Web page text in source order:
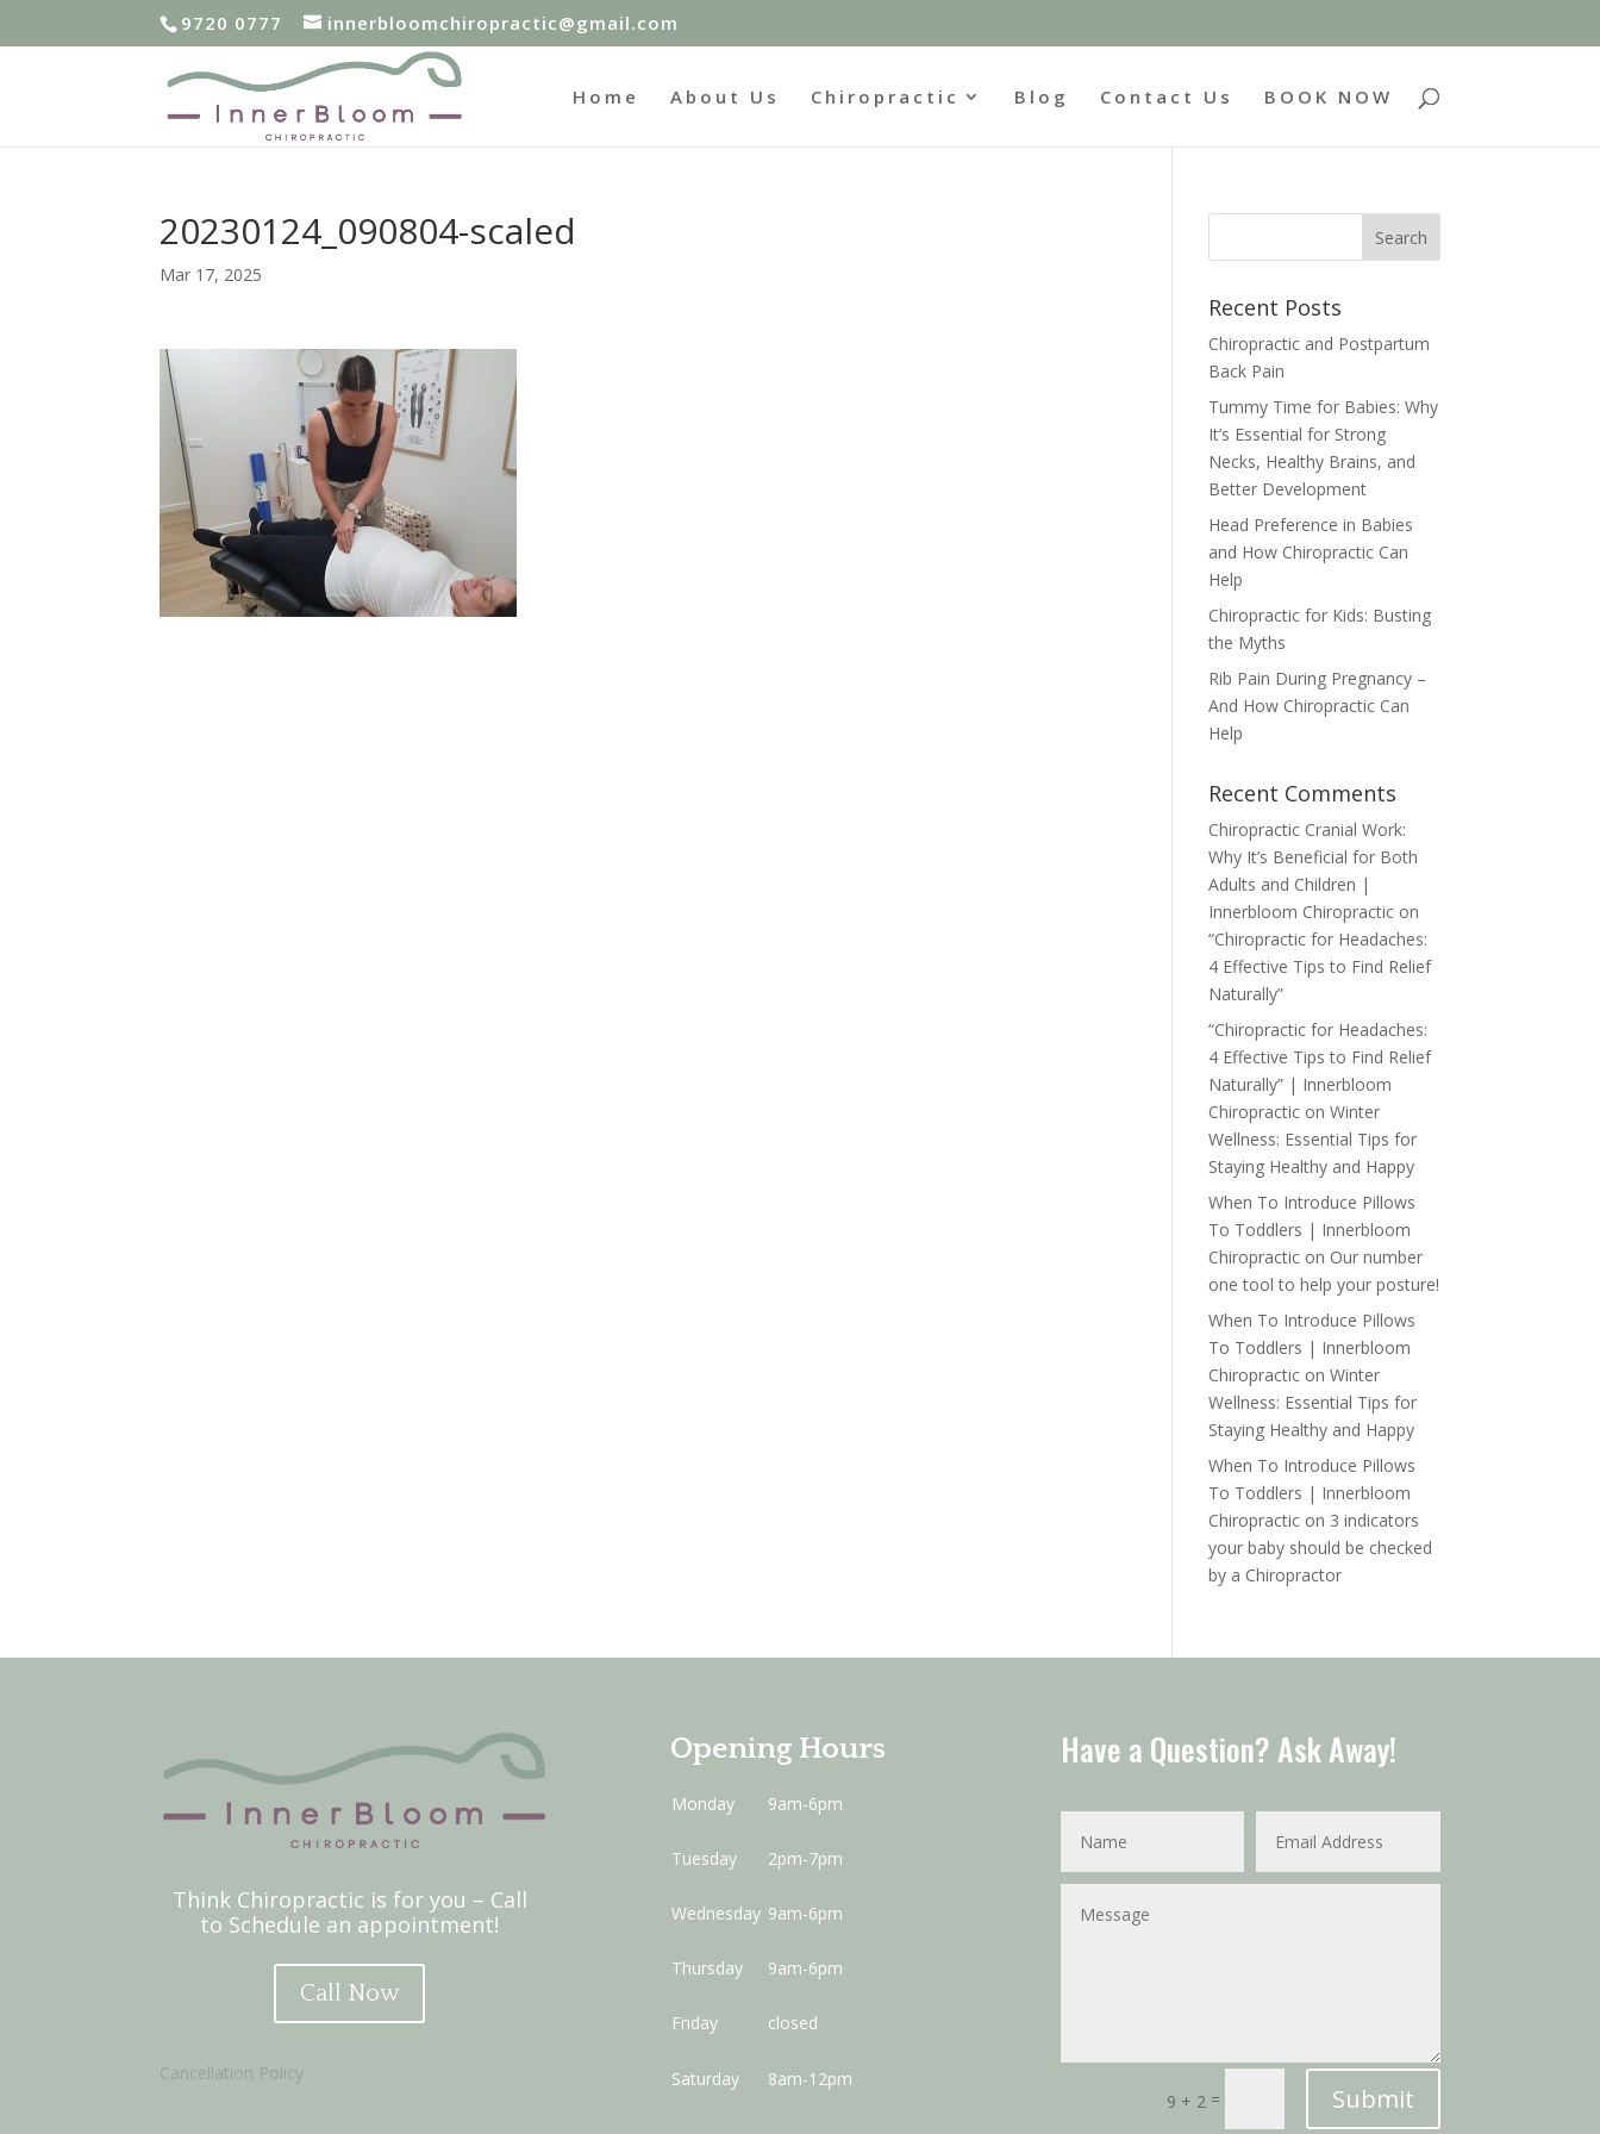
9720 0777 innerbloomchiropractic@gmail.com
Home About Us Chiropractic Blog Contact Us BOOK NOW
20230124_090804-scaled
Mar 17, 2025
Recent Posts
Chiropractic and Postpartum
Back Pain
Tummy Time for Babies: Why
It’s Essential for Strong
Necks, Healthy Brains, and
Better Development
Head Preference in Babies
and How Chiropractic Can
Help
Chiropractic for Kids: Busting
the Myths
Rib Pain During Pregnancy –
And How Chiropractic Can
Help
Recent Comments
Chiropractic Cranial Work:
Why It’s Beneficial for Both
Adults and Children |
Innerbloom Chiropractic on
“Chiropractic for Headaches:
4 Effective Tips to Find Relief
Naturally”
“Chiropractic for Headaches:
4 Effective Tips to Find Relief
Naturally” | Innerbloom
Chiropractic onWinter
Wellness: Essential Tips for
Staying Healthy and Happy
When To Introduce Pillows
To Toddlers | Innerbloom
Chiropractic on Our number
one tool to help your posture!
When To Introduce Pillows
To Toddlers | Innerbloom
Chiropractic onWinter
Wellness: Essential Tips for
Staying Healthy and Happy
When To Introduce Pillows
To Toddlers | Innerbloom
Chiropractic on 3 indicators
your baby should be checked
by a Chiropractor
Think Chiropractic is for you – Call
to Schedule an appointment!
Call Now
Cancellation Policy
Opening Hours
Monday 9am-6pm
Tuesday 2pm-7pm
Wednesday 9am-6pm
Thursday 9am-6pm
Friday closed
Saturday 8am-12pm
Have a Question? Ask Away!
9 + 2 = Submit